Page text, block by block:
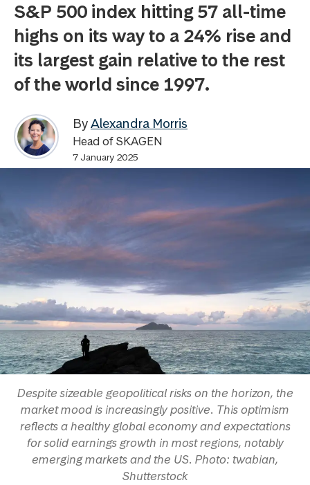
S&P 500 index hitting 57 all-time
highs on its way to a 24% rise and
its largest gain relative to the rest
of the world since 1997.
ByAlexandra Morris
Head of SKAGEN
7 January 2025
Despite sizeable geopolitical risks on the horizon, the
market mood is increasingly positive. This optimism
reflects a healthy global economy and expectations
for solid earnings growth in most regions, notably
emerging markets and the US. Photo: twabian,
Shutterstock